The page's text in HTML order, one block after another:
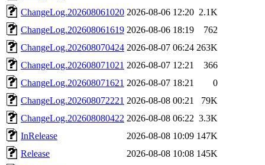
ChangeLog.202608061020 2026-08-06 12:20 2.1K
ChangeLog.202608061619 2026-08-06 18:19
762
ChangeLog.202608070424 2026-08-07 06:24 263K
ChangeLog.202608071021 2026-08-07 12:21
366
ChangeLog.202608071621 2026-08-07 18:21
0
ChangeLog.202608072221 2026-08-08 00:21
79K
ChangeLog.202608080422 2026-08-08 06:22 3.3K
InRelease
2026-08-08 10:09 147K
Release
2026-08-08 10:08 145K